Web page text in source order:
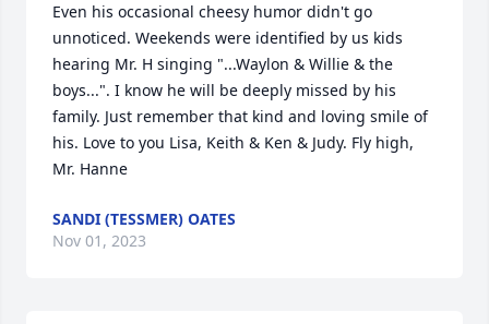
Even his occasional cheesy humor didn't go
unnoticed. Weekends were identified by us kids
hearing Mr. H singing "...Waylon & Willie & the
boys...". I know he will be deeply missed by his
family. Just remember that kind and loving smile of
his. Love to you Lisa, Keith & Ken & Judy. Fly high,
Mr. Hanne
SANDI (TESSMER) OATES
Nov 01, 2023